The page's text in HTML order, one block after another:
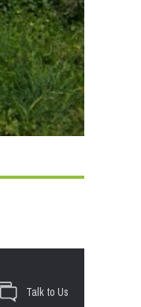
Talk to Us